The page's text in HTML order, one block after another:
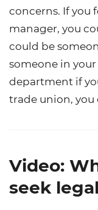
concerns. If you
manager, you
could be
someone in your
department if
trade union, you
Video:
seek